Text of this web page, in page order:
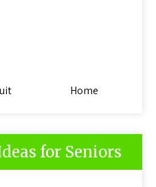
Home
for Seniors